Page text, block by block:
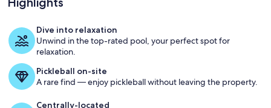
pool
tennis
Sedona wildlife is truly unique. Our
Dive into relaxation
Unwind in the top-rated pool, your perfect spot for
relaxation.
Pickleball on-site
A rare find — enjoy pickleball without leaving the property.
Centrally-located